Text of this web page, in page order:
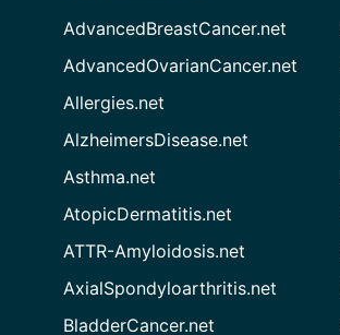
AdvancedBreastCancer.net
AdvancedOvarianCancer.net
Allergies.net
AlzheimersDisease.net
Asthma.net
AtopicDermatitis.net
ATTR-Amyloidosis.net
AxialSpondyloarthritis.net
BladderCancer.net